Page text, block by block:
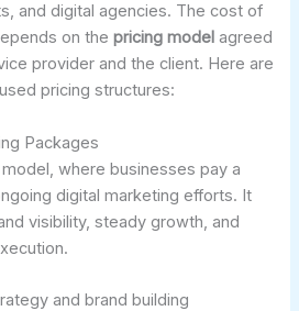
and digital agencies. The cost of
on thepricing model agreed
provider and the client. Here are
pricing structures:
Packages
where businesses pay a
digital marketing efforts. It
visibility, steady growth, and
and brand building